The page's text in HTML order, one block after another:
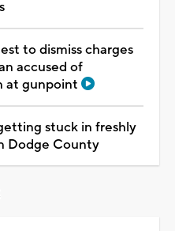
to dismiss charges
accused of
at gunpoint
stuck in freshly
Dodge County